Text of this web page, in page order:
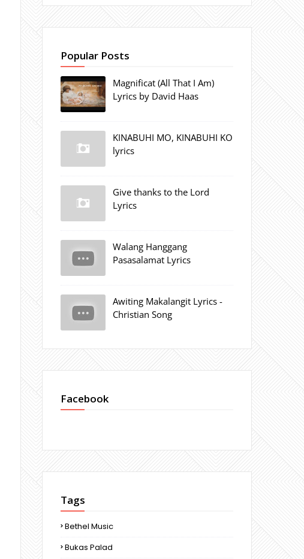
Popular Posts
Magnificat (All That I Am)
Lyrics by David Haas
KINABUHI MO, KINABUHI KO
lyrics
Give thanks to the Lord
Lyrics
Walang Hanggang
Pasasalamat Lyrics
Awiting Makalangit Lyrics -
Christian Song
Facebook
Tags
Bethel Music
Bukas Palad